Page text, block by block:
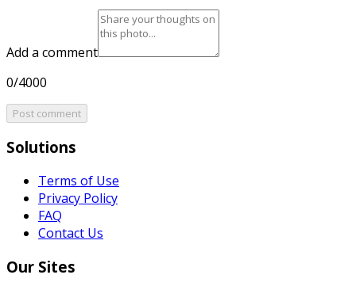
Add a comment
0/4000
Post comment
Solutions
Terms of Use
Privacy Policy
FAQ
Contact Us
Our Sites